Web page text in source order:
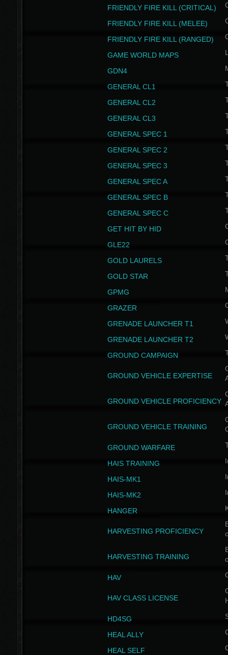
FRIENDLY FIRE KILL (CRITICAL)
FRIENDLY FIRE KILL (MELEE)
FRIENDLY FIRE KILL (RANGED)
GAME WORLD MAPS
GDN4
GENERAL CL1
GENERAL CL2
GENERAL CL3
GENERAL SPEC 1
GENERAL SPEC 2
GENERAL SPEC 3
GENERAL SPEC A
GENERAL SPEC B
GENERAL SPEC C
GET HIT BY HID
GLE22
GOLD LAURELS
GOLD STAR
GPMG
GRAZER
GRENADE LAUNCHER T1
GRENADE LAUNCHER T2
GROUND CAMPAIGN
GROUND VEHICLE EXPERTISE
GROUND VEHICLE PROFICIENCY
GROUND VEHICLE TRAINING
GROUND WARFARE
HAIS TRAINING
HAIS-MK1
HAIS-MK2
HANGER
HARVESTING PROFICIENCY
HARVESTING TRAINING
HAV
HAV CLASS LICENSE
HD4SG
HEAL ALLY
HEAL SELF